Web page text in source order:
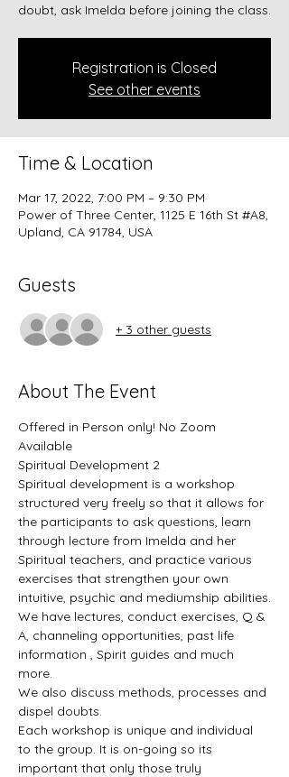
doubt, ask Imelda before joining the class.
Registration is Closed
See other events
Time & Location
Mar 17, 2022, 7:00 PM – 9:30 PM
Power of Three Center, 1125 E 16th St #A8,
Upland, CA 91784, USA
Guests
+ 3 other guests
About The Event
Offered in Person only! No Zoom
Available
Spiritual Development 2
Spiritual development is a workshop
structured very freely so that it allows for
the participants to ask questions, learn
through lecture from Imelda and her
Spiritual teachers, and practice various
exercises that strengthen your own
intuitive, psychic and mediumship abilities.
We have lectures, conduct exercises, Q &
A, channeling opportunities, past life
information , Spirit guides and much
more.
We also discuss methods, processes and
dispel doubts.
Each workshop is unique and individual
to the group. It is on-going so its
important that only those truly